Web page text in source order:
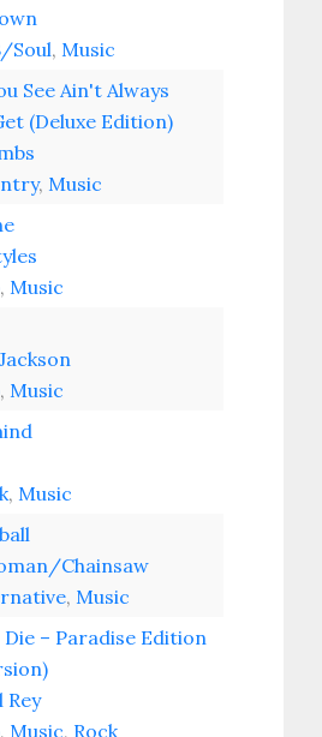
Soul,Music
See Ain't Always
(Deluxe Edition)
,Music
,Music
,Music
,Music
Chainsaw
,Music
– Paradise Edition
Rey
,Music, Rock